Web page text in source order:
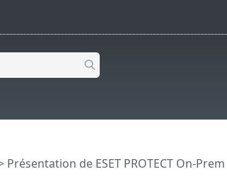
Présentation de ESET PROTECT On-Prem